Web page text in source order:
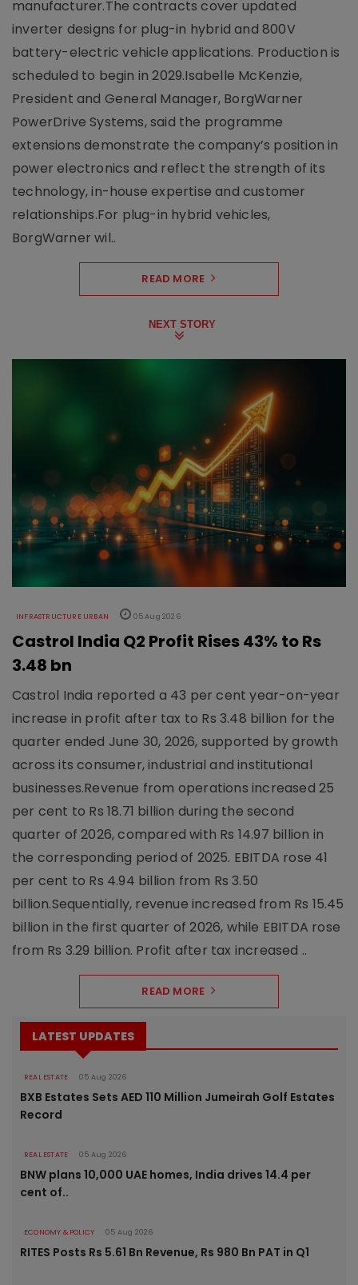
manufacturer.The contracts cover updated
inverter designs for plug-in hybrid and 800V
battery-electric vehicle applications. Production is
scheduled to begin in 2029.Isabelle McKenzie,
President and General Manager, BorgWarner
PowerDrive Systems, said the programme
extensions demonstrate the company’s position in
power electronics and reflect the strength of its
technology, in-house expertise and customer
relationships.For plug-in hybrid vehicles,
BorgWarner wil..
READ MORE
NEXT STORY
INFRASTRUCTURE URBAN 05 Aug 2026
Castrol India Q2 Profit Rises 43% to Rs
3.48 bn
Castrol India reported a 43 per cent year-on-year
increase in profit after tax to Rs 3.48 billion for the
quarter ended June 30, 2026, supported by growth
across its consumer, industrial and institutional
businesses.Revenue from operations increased 25
per cent to Rs 18.71 billion during the second
quarter of 2026, compared with Rs 14.97 billion in
the corresponding period of 2025. EBITDA rose 41
per cent to Rs 4.94 billion from Rs 3.50
billion.Sequentially, revenue increased from Rs 15.45
billion in the first quarter of 2026, while EBITDA rose
from Rs 3.29 billion. Profit after tax increased ..
READ MORE
LATEST UPDATES
REAL ESTATE 05 Aug 2026
BXB Estates Sets AED 110 Million Jumeirah Golf Estates
Record
REAL ESTATE 05 Aug 2026
BNW plans 10,000 UAE homes, India drives 14.4 per
cent of..
ECONOMY & POLICY 05 Aug 2026
RITES Posts Rs 5.61 Bn Revenue, Rs 980 Bn PAT in Q1